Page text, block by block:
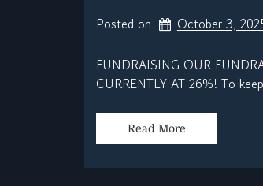
Posted on October 3,
FUNDRAISING OUR
CURRENTLY AT 26%! To
Read More